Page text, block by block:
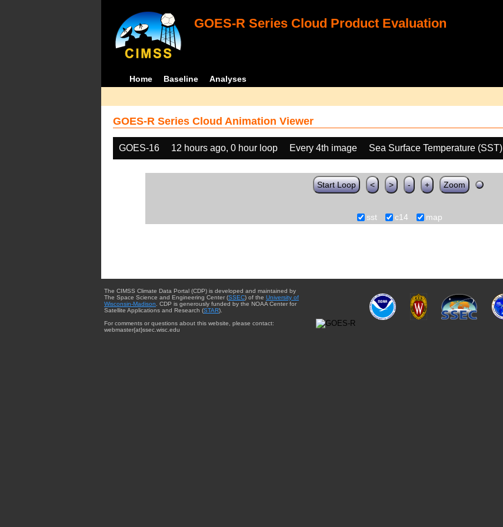
GOES-R Series Cloud Product Evaluation
Home Baseline Analyses
GOES-R Series Cloud Animation Viewer
GOES-16 12 hours ago, 0 hour loop Every 4th image Sea Surface Temperature (SST)
Start Loop < > - + Zoom
sst c14 map
The CIMSS Climate Data Portal (CDP) is developed and maintained by
The Space Science and Engineering Center (SSEC) of the University of
Wisconsin-Madison . CDP is generously funded by the NOAA Center for
Satellite Applications and Research (STAR).
For comments or questions about this website, please contact:
webmaster{at}ssec.wisc.edu